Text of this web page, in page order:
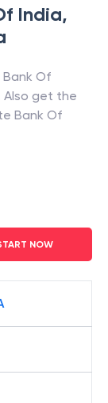
India,
Of
Also get the
Bank Of
NOW